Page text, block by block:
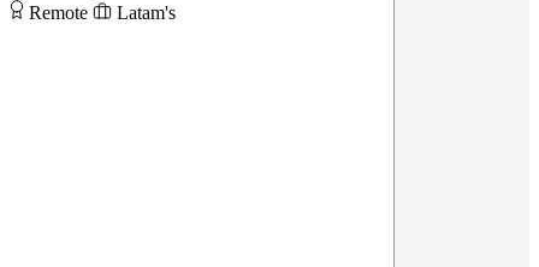
Remote
Latam's